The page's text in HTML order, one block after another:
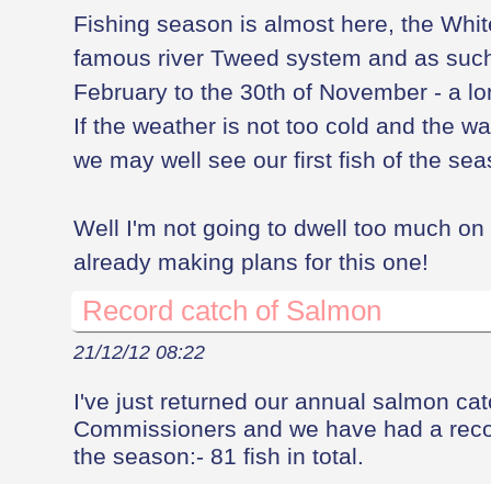
Fishing season is almost here, the
famous river Tweed system and as
February to the 30th of November - a
If the weather is not too cold and the
we may well see our first fish of the
Well I'm not going to dwell too much
already making plans for this one!
Record catch of Salmon
21/12/12 08:22
I've just returned our annual salmon
Commissioners and we have had a
the season:- 81 fish in total.